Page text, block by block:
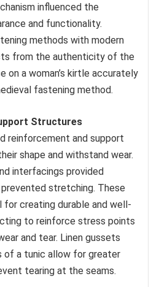
influenced the
and functionality.
methods with modern
from the authenticity of the
on a woman’s kirtle accurately
fastening method.
Structures
reinforcement and support
shape and withstand wear.
interfacings provided
stretching. These
for creating durable and well-
to reinforce stress points
and tear. Linen gussets
of a tunic allow for greater
tearing at the seams.